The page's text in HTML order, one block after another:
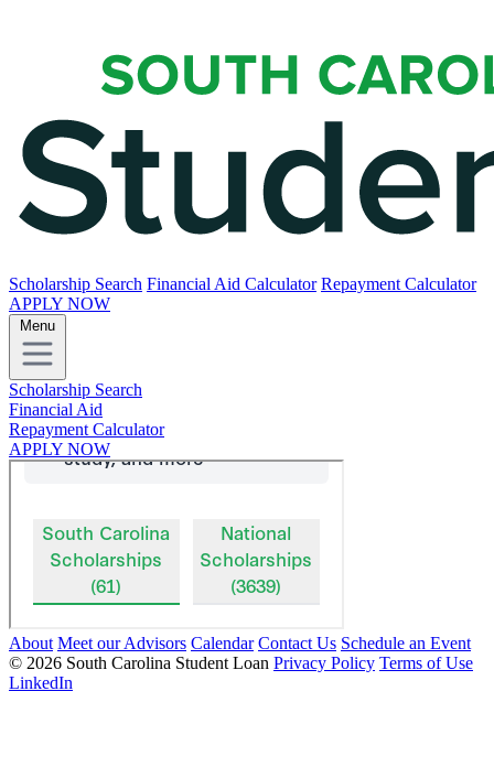
Scholarship Search Financial Aid Calculator Repayment Calculator
APPLY NOW
Menu
Scholarship Search
Financial Aid
Repayment Calculator
APPLY NOW
About Meet our Advisors Calendar Contact Us Schedule an Event
© 2026 South Carolina Student Loan Privacy Policy Terms of Use
LinkedIn